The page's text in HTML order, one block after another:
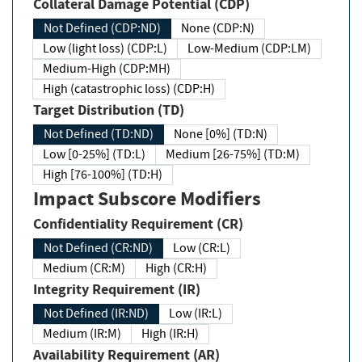
Collateral Damage Potential (CDP)
Not Defined (CDP:ND)
None (CDP:N)
Low (light loss) (CDP:L)
Low-Medium (CDP:LM)
Medium-High (CDP:MH)
High (catastrophic loss) (CDP:H)
Target Distribution (TD)
Not Defined (TD:ND)
None [0%] (TD:N)
Low [0-25%] (TD:L)
Medium [26-75%] (TD:M)
High [76-100%] (TD:H)
Impact Subscore Modifiers
Confidentiality Requirement (CR)
Not Defined (CR:ND)
Low (CR:L)
Medium (CR:M)
High (CR:H)
Integrity Requirement (IR)
Not Defined (IR:ND)
Low (IR:L)
Medium (IR:M)
High (IR:H)
Availability Requirement (AR)